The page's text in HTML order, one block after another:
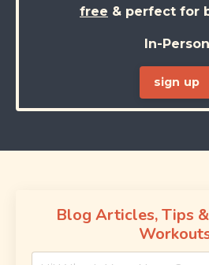
free & perfect for
In-Person
sign up
Blog Articles, Tips